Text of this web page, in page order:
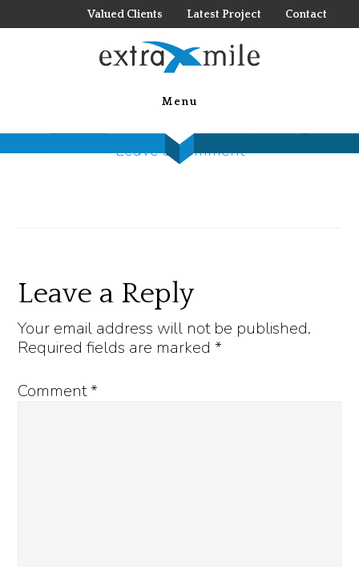
to
Valued Clients Latest Project Contact
Menu
d-tools 1
December 28, 2022 bySteck Insights
Leave a Comment
Reader
Interactions
Leave a Reply
Your email address will not be published.
Required fields are marked*
Comment*